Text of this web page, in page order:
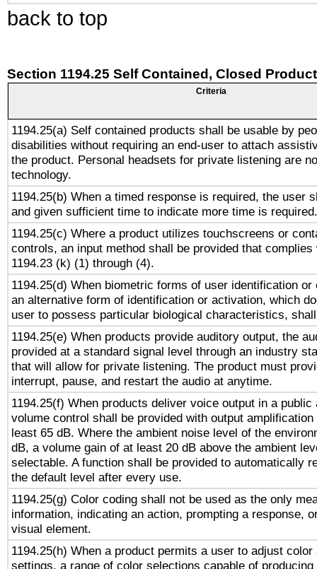
back to top
Section 1194.25 Self Contained, Closed
Criteria
1194.25(a) Self contained products shall be usable by
disabilities without requiring an end-user to attach
the product. Personal headsets for private listening are
technology.
1194.25(b) When a timed response is required, the user
and given sufficient time to indicate more time is required.
1194.25(c) Where a product utilizes touchscreens or
controls, an input method shall be provided that complies
1194.23 (k) (1) through (4).
1194.25(d) When biometric forms of user identification or
an alternative form of identification or activation, which
user to possess particular biological characteristics,
1194.25(e) When products provide auditory output, the
provided at a standard signal level through an industry
that will allow for private listening. The product must
interrupt, pause, and restart the audio at anytime.
1194.25(f) When products deliver voice output in a public
volume control shall be provided with output
least 65 dB. Where the ambient noise level of the
dB, a volume gain of at least 20 dB above the ambient
selectable. A function shall be provided to automatically
the default level after every use.
1194.25(g) Color coding shall not be used as the only
information, indicating an action, prompting a response,
visual element.
1194.25(h) When a product permits a user to adjust
settings, a range of color selections capable of